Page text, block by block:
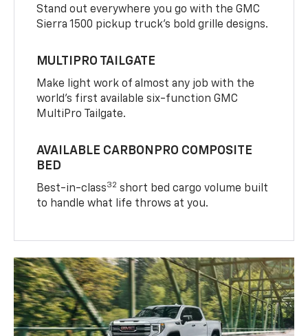
Stand out everywhere you go with the GMC
Sierra 1500 pickup truck’s bold grille designs.
MULTIPRO TAILGATE
Make light work of almost any job with the
world’s first available six-function GMC
MultiPro Tailgate.
AVAILABLE CARBONPRO COMPOSITE
BED
Best-in-class32 short bed cargo volume built
to handle what life throws at you.